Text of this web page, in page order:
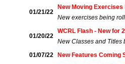
01/21/22
New Moving Exercises
New exercises being
01/20/22
WCRL Flash - New for
New Classes and Titles
01/07/22
New Features Coming